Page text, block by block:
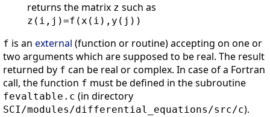
returns the matrix z such as
z(i,j)=f(x(i),y(j))
f is an external (function or routine) accepting on one or
two arguments which are supposed to be real. The result
returned by f can be real or complex. In case of a Fortran
call, the function f must be defined in the subroutine
fevaltable.c (in directory
SCI/modules/differential_equations/src/c).